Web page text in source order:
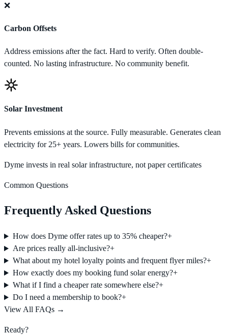
❌
Carbon Offsets
Address emissions after the fact. Hard to verify. Often double-
counted. No lasting infrastructure. No community benefit.
Solar Investment
Prevents emissions at the source. Fully measurable. Generates clean
electricity for 25+ years. Lowers bills for communities.
Dyme invests in real solar infrastructure, not paper certificates
Common Questions
Frequently Asked Questions
How does Dyme offer rates up to 35% cheaper?+
Are prices really all-inclusive?+
What about my hotel loyalty points and frequent flyer miles?+
How exactly does my booking fund solar energy?+
What if I find a cheaper rate somewhere else?+
Do I need a membership to book?+
View All FAQs →
Ready?